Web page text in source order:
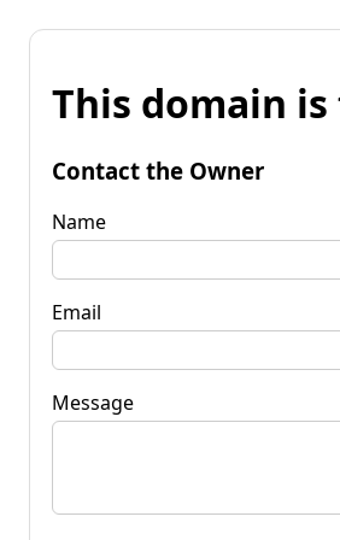
This domain
Contact the Owner
Name
Email
Message